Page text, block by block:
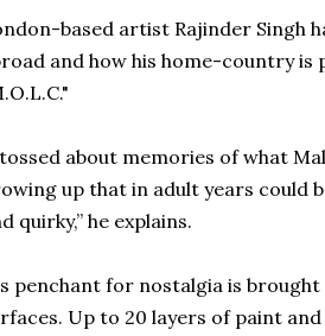
based artist Rajinder Singh
and how his home-country is
about memories of what
up that in adult years could
quirky,” he explains.
penchant for nostalgia is
Up to 20 layers of paint